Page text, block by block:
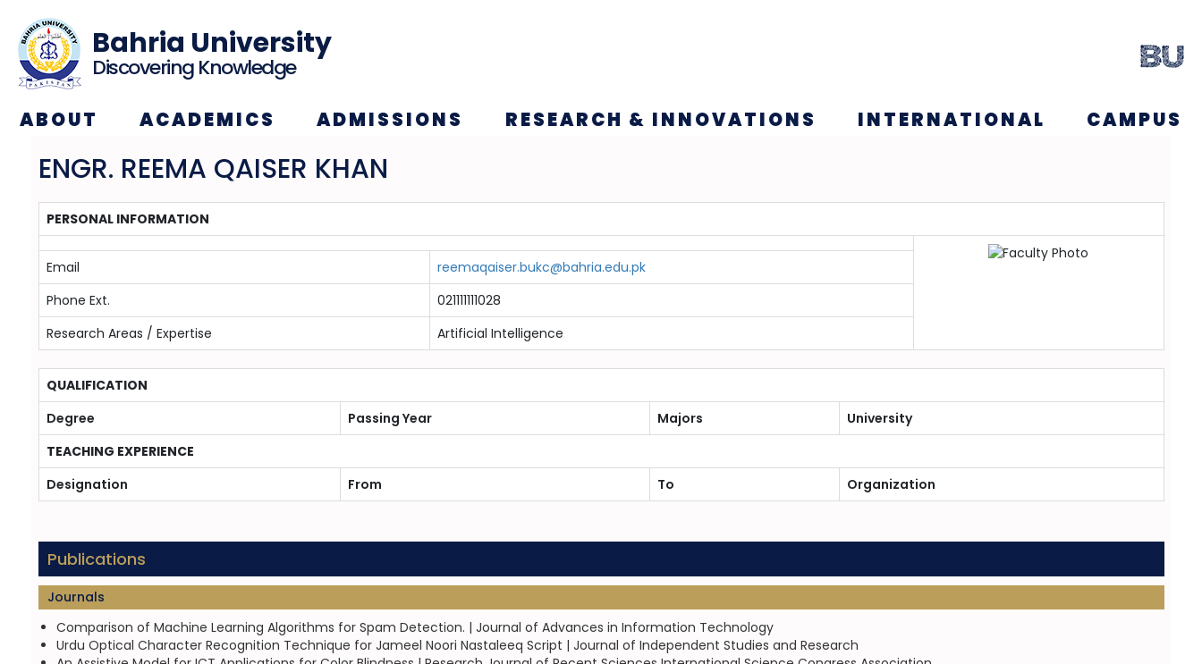
Bahria University
Discovering Knowledge
ABOUT ACADEMICS ADMISSIONS RESEARCH & INNOVATIONS INTERNATIONAL CAMPUS
ENGR. REEMA QAISER KHAN
PERSONAL INFORMATION
Email
reemaqaiser.bukc@bahria.edu.pk
Phone Ext.
021111111028
Research Areas / Expertise
Artificial Intelligence
QUALIFICATION
Degree
Passing Year Majors
University
TEACHING EXPERIENCE
Designation
From To Organization
Publications
Journals
Comparison of Machine Learning Algorithms for Spam Detection. | Journal of Advances in Information Technology
Urdu Optical Character Recognition Technique for Jameel Noori Nastaleeq Script | Journal of Independent Studies and Research